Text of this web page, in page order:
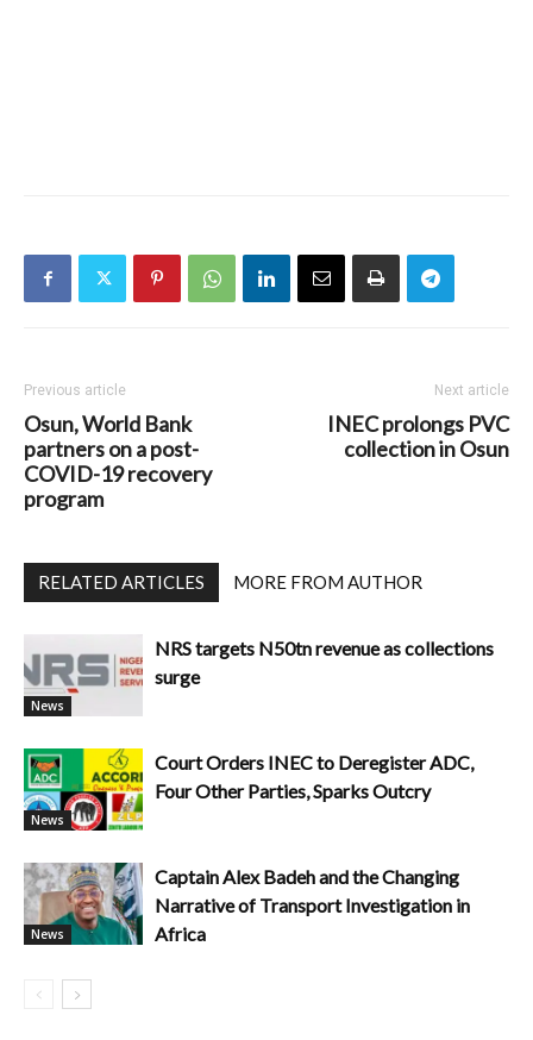
Previous article
Osun, World Bank
partners on a post-
COVID-19 recovery
program
Next article
INEC prolongs PVC
collection in Osun
RELATED ARTICLES MORE FROM AUTHOR
News
NRS targets N50tn revenue as collections
surge
News
Court Orders INEC to Deregister ADC,
Four Other Parties, Sparks Outcry
News
Captain Alex Badeh and the Changing
Narrative of Transport Investigation in
Africa